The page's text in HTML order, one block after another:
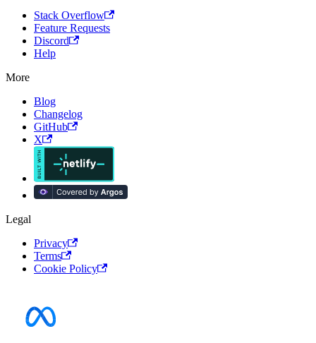
Stack Overflow
Feature Requests
Discord
Help
More
Blog
Changelog
GitHub
X
Legal
Privacy
Terms
Cookie Policy